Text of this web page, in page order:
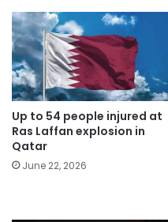
Up to 54 people injured at
Ras Laffan explosion in
Qatar
June 22, 2026